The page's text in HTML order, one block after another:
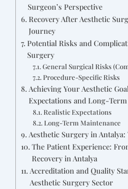
Surgeon’s Perspective
Recovery After Aesthetic
Journey
Potential Risks and
Surgery
General Surgical Risks
Procedure-Specific Risks
Achieving Your Aesthetic
Expectations and Long-
Realistic Expectations
Long-Term Maintenance
Aesthetic Surgery in Antalya:
The Patient Experience:
Recovery in Antalya
Accreditation and Quality
Aesthetic Surgery Sector